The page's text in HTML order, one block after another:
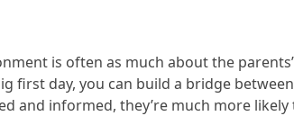
is often as much about the
first day, you can build a bridge
and informed, they’re much more